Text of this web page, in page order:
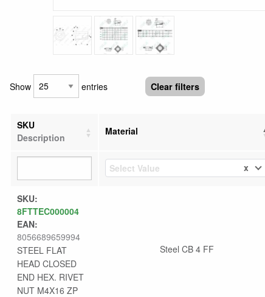
Show entries Clear filters
SKU
Description
Material
Select Value x
SKU:
8FTTEC000004
EAN:
8056689659994
STEEL FLAT
HEAD CLOSED
END HEX. RIVET
NUT M4X16 ZP
Steel CB 4 FF